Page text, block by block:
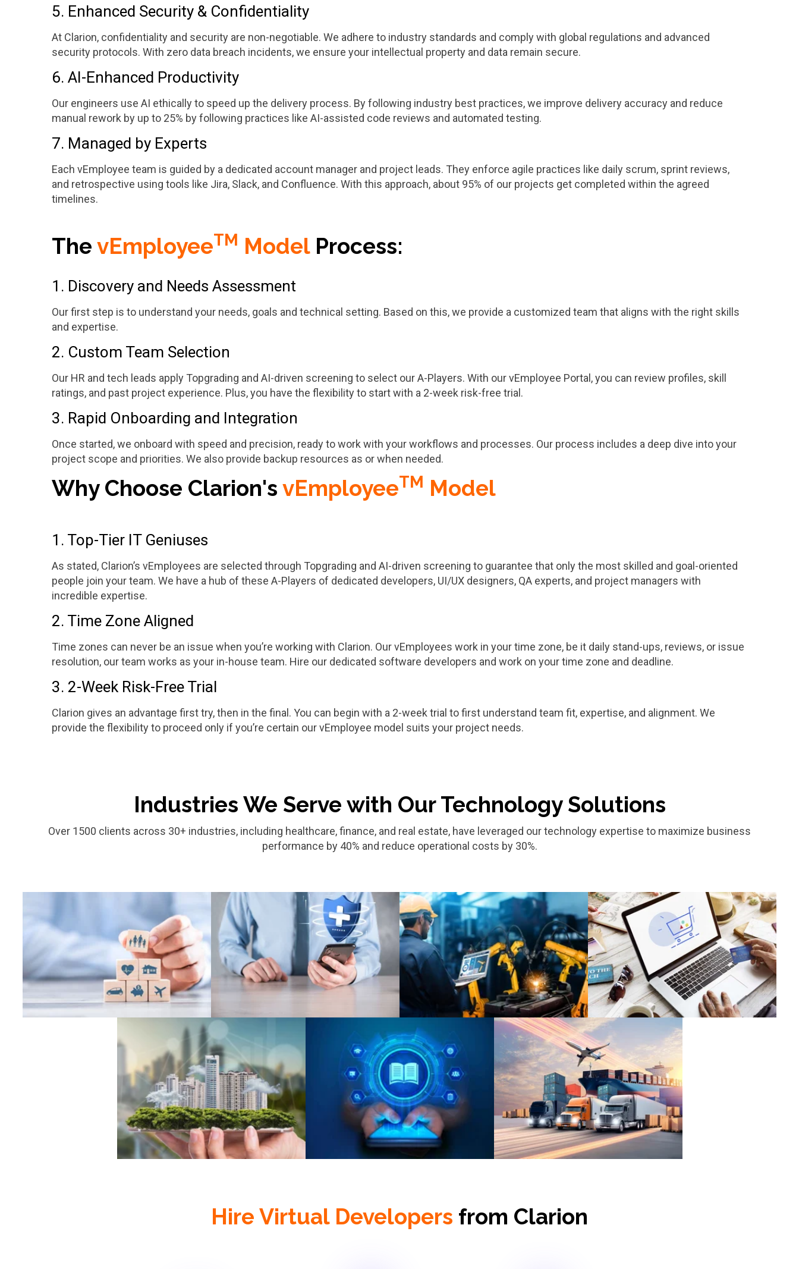
5. Enhanced Security & Confidentiality
At Clarion, confidentiality and security are non-negotiable. We adhere to industry standards and comply with global regulations and advanced
security protocols. With zero data breach incidents, we ensure your intellectual property and data remain secure.
6. AI-Enhanced Productivity
Our engineers use AI ethically to speed up the delivery process. By following industry best practices, we improve delivery accuracy and reduce
manual rework by up to 25% by following practices like AI-assisted code reviews and automated testing.
7. Managed by Experts
Each vEmployee team is guided by a dedicated account manager and project leads. They enforce agile practices like daily scrum, sprint reviews,
and retrospective using tools like Jira, Slack, and Confluence. With this approach, about 95% of our projects get completed within the agreed
timelines.
The vEmployeeTM ModelProcess:
1. Discovery and Needs Assessment
Our first step is to understand your needs, goals and technical setting. Based on this, we provide a customized team that aligns with the right skills
and expertise.
2. Custom Team Selection
Our HR and tech leads apply Topgrading and AI-driven screening to select our A-Players. With our vEmployee Portal, you can review profiles, skill
ratings, and past project experience. Plus, you have the flexibility to start with a 2-week risk-free trial.
3. Rapid Onboarding and Integration
Once started, we onboard with speed and precision, ready to work with your workflows and processes. Our process includes a deep dive into your
project scope and priorities. We also provide backup resources as or when needed.
Why Choose Clarion's vEmployeeTM Model
1. Top-Tier IT Geniuses
As stated, Clarion’s vEmployees are selected through Topgrading and AI-driven screening to guarantee that only the most skilled and goal-oriented
people join your team. We have a hub of these A-Players of dedicated developers, UI/UX designers, QA experts, and project managers with
incredible expertise.
2. Time Zone Aligned
Time zones can never be an issue when you’re working with Clarion. Our vEmployees work in your time zone, be it daily stand-ups, reviews, or issue
resolution, our team works as your in-house team. Hire our dedicated software developers and work on your time zone and deadline.
3. 2-Week Risk-Free Trial
Clarion gives an advantage first try, then in the final. You can begin with a 2-week trial to first understand team fit, expertise, and alignment. We
provide the flexibility to proceed only if you’re certain our vEmployee model suits your project needs.
Industries We Serve with Our Technology Solutions
Over 1500 clients across 30+ industries, including healthcare, finance, and real estate, have leveraged our technology expertise to maximize business
performance by 40% and reduce operational costs by 30%.
Finance & Insurance Healthcare Manufacturing Retail
Real Estate
eLearning
Logistics & Supply Chain
Hire Virtual Developers from Clarion